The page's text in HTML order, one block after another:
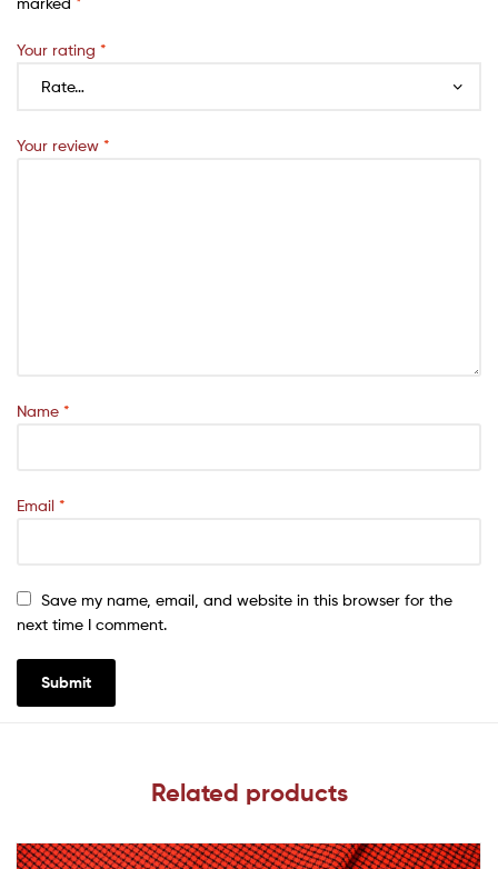
Your rating *
Your review *
Name *
Email *
Save my name, email, and website in this browser for the
next time I comment.
Related products